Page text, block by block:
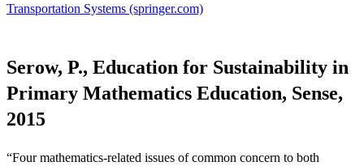
Transportation Systems (springer.com)
Serow, P., Education for Sustainability in
Primary Mathematics Education, Sense,
2015
“Four mathematics-related issues of common concern to both